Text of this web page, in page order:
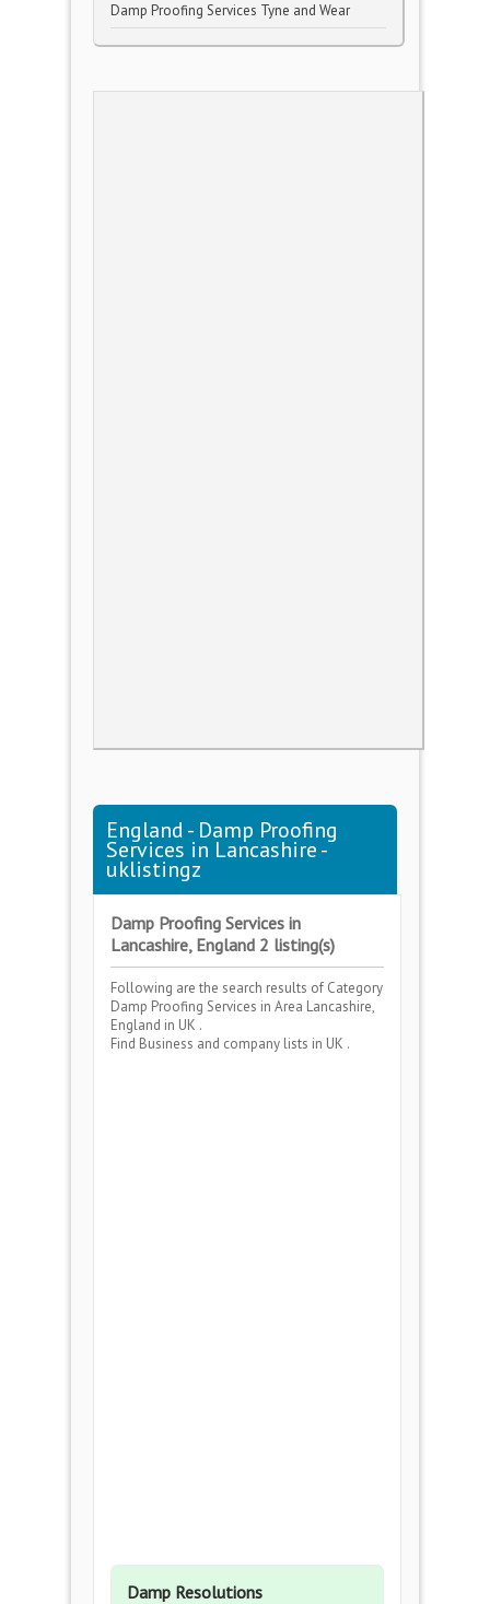
Damp Proofing Services Tyne and Wear
England - Damp Proofing
Services in Lancashire -
uklistingz
Damp Proofing Services in
Lancashire, England 2 listing(s)
Following are the search results of Category
Damp Proofing Services in Area Lancashire,
England in UK .
Find Business and company lists in UK .
Damp Resolutions